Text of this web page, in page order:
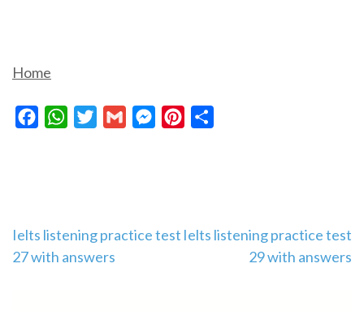
Home
FacebookWhatsAppTwitterGmail MessengerPinterest
Post
navigation
Ielts listening practice test
27 with answers
Ielts listening practice test
29 with answers